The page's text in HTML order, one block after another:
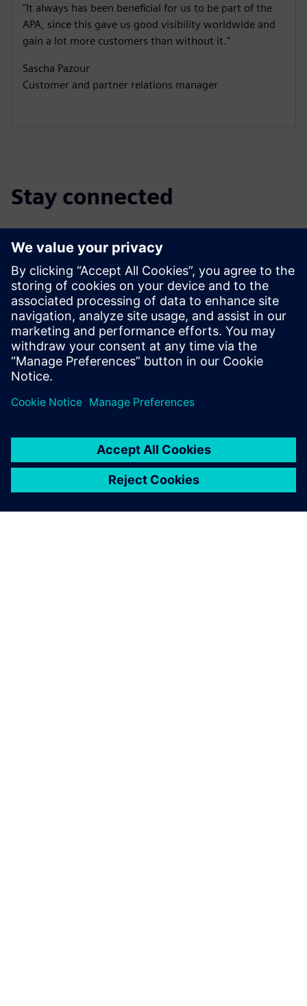
"It always has been beneficial for us to be part of the
APA, since this gave us good visibility worldwide and
gain a lot more customers than without it."
Sascha Pazour
Customer and partner relations manager
Stay connected
Discover the partner blog
Find the latest updates for and about Siemens partners.
Read More
ecosystem.
Search now
Contact us